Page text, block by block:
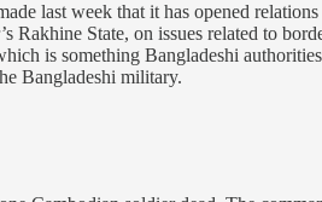
last week that it has opened
State, on issues related to
is something Bangladeshi
Bangladeshi military.